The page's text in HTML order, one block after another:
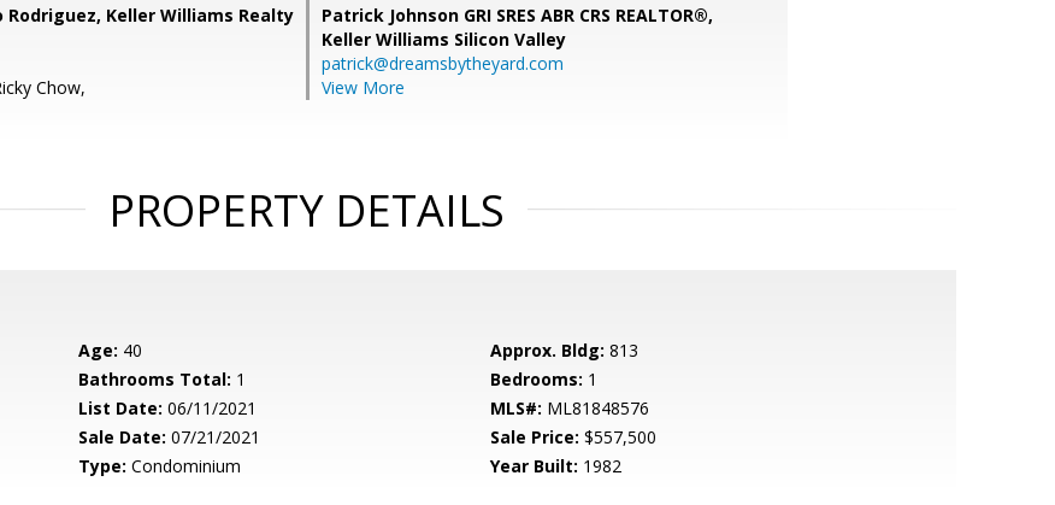
Rodriguez, Keller Williams Realty
Chow,
Patrick Johnson GRI SRES ABR CRS REALTOR®,
Keller Williams Silicon Valley
patrick@dreamsbytheyard.com
View More
PROPERTY DETAILS
Age: 40 Approx. Bldg: 813
Bathrooms Total: 1 Bedrooms: 1
List Date: 06/11/2021 MLS#: ML81848576
Sale Date: 07/21/2021 Sale Price: $557,500
Type: Condominium Year Built: 1982